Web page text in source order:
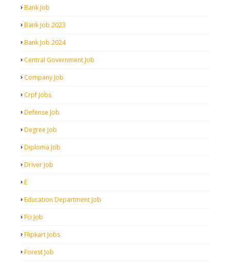
Bank Job
Bank Job 2023
Bank Job 2024
Central Government Job
Company Job
Crpf Jobs
Defense Job
Degree Job
Diploma Job
Driver Job
E
Education Department Job
Fci Job
Flipkart Jobs
Forest Job